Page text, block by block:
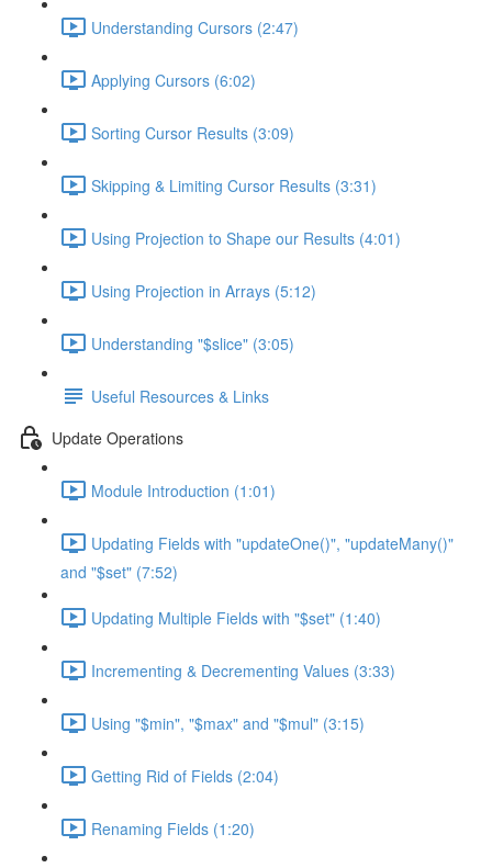
Understanding Cursors (2:47)
Applying Cursors (6:02)
Sorting Cursor Results (3:09)
Skipping & Limiting Cursor Results (3:31)
Using Projection to Shape our Results (4:01)
Using Projection in Arrays (5:12)
Understanding "$slice" (3:05)
Useful Resources & Links
Update Operations
Module Introduction (1:01)
Updating Fields with "updateOne()", "updateMany()"
and "$set" (7:52)
Updating Multiple Fields with "$set" (1:40)
Incrementing & Decrementing Values (3:33)
Using "$min", "$max" and "$mul" (3:15)
Getting Rid of Fields (2:04)
Renaming Fields (1:20)